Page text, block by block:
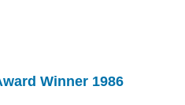
Winner 1986